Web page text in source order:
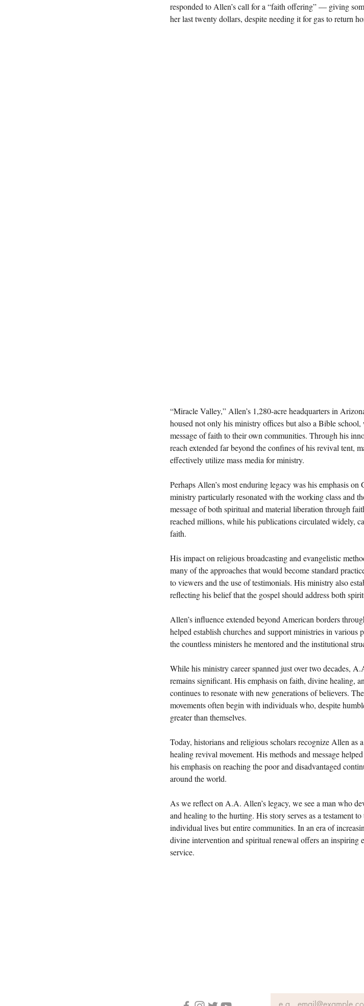
responded to Allen’s call for a “faith offering” — giving
her last twenty dollars, despite needing it for gas to return
“Miracle Valley,” Allen’s 1,280-acre headquarters in
housed not only his ministry offices but also a Bible
message of faith to their own communities. Through his
reach extended far beyond the confines of his revival tent,
effectively utilize mass media for ministry.
Perhaps Allen’s most enduring legacy was his emphasis
ministry particularly resonated with the working class and
message of both spiritual and material liberation through
reached millions, while his publications circulated widely,
faith.
His impact on religious broadcasting and evangelistic
many of the approaches that would become standard
to viewers and the use of testimonials. His ministry also
reflecting his belief that the gospel should address both
Allen’s influence extended beyond American borders
helped establish churches and support ministries in
the countless ministers he mentored and the institutional
While his ministry career spanned just over two decades,
remains significant. His emphasis on faith, divine healing,
continues to resonate with new generations of believers.
movements often begin with individuals who, despite
greater than themselves.
Today, historians and religious scholars recognize Allen
healing revival movement. His methods and message
his emphasis on reaching the poor and disadvantaged
around the world.
As we reflect on A.A. Allen’s legacy, we see a man who
and healing to the hurting. His story serves as a testament
individual lives but entire communities. In an era of
divine intervention and spiritual renewal offers an inspiring
service.